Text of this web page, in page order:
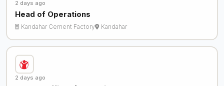
2 days ago
Head of Operations
Kandahar Cement Factory Kandahar
2 days ago